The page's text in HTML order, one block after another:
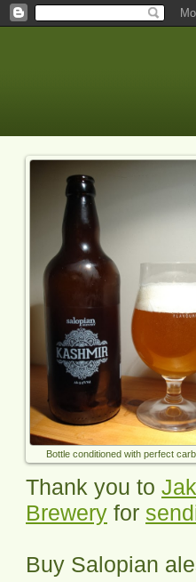
Bottle conditioned with perfect
Thank you to
Brewery for
Buy Salopian